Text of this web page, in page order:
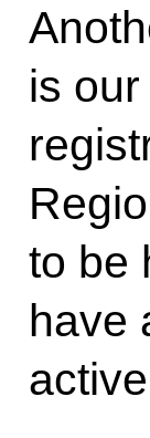
is
to be
have